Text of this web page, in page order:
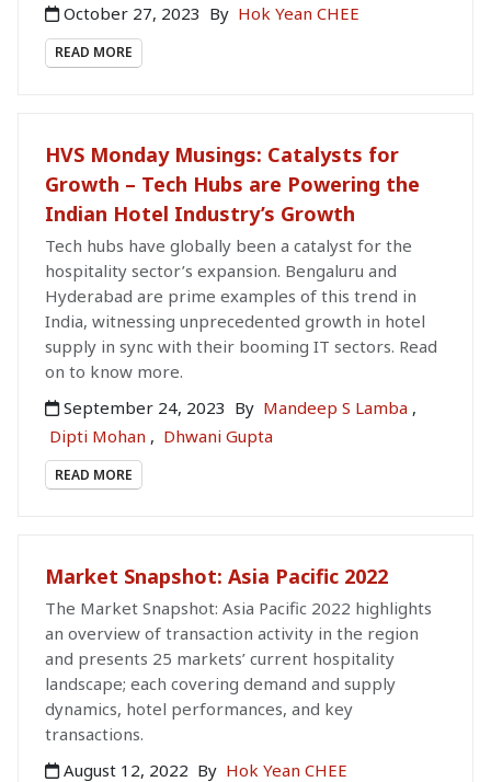
October 27, 2023 By Hok Yean CHEE
READ MORE
HVS Monday Musings: Catalysts for
Growth – Tech Hubs are Powering the
Indian Hotel Industry’s Growth
Tech hubs have globally been a catalyst for the
hospitality sector’s expansion. Bengaluru and
Hyderabad are prime examples of this trend in
India, witnessing unprecedented growth in hotel
supply in sync with their booming IT sectors. Read
on to know more.
September 24, 2023 By Mandeep S Lamba ,
Dipti Mohan , Dhwani Gupta
READ MORE
Market Snapshot: Asia Pacific 2022
The Market Snapshot: Asia Pacific 2022 highlights
an overview of transaction activity in the region
and presents 25 markets’ current hospitality
landscape; each covering demand and supply
dynamics, hotel performances, and key
transactions.
August 12, 2022 By Hok Yean CHEE